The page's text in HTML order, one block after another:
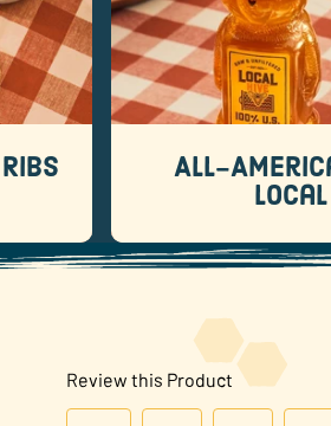
All-
There are pies